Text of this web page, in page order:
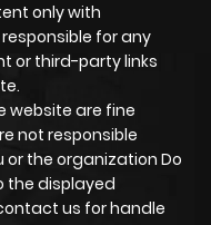
only with
for any
or third-party links
website are fine
not responsible
or the organization Do
the displayed
us for handle